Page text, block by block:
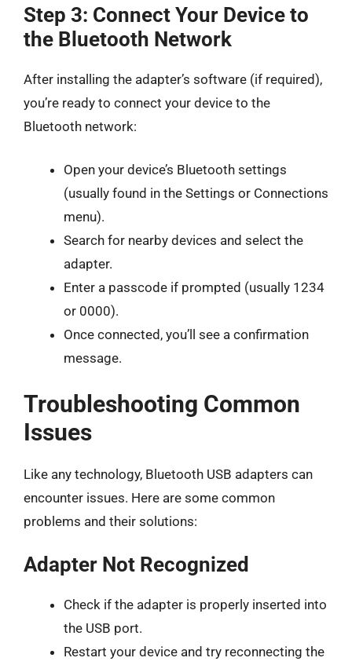
Step 3: Connect Your Device to
the Bluetooth Network
After installing the adapter’s software (if required),
you’re ready to connect your device to the
Bluetooth network:
Open your device’s Bluetooth settings
(usually found in the Settings or Connections
menu).
Search for nearby devices and select the
adapter.
Enter a passcode if prompted (usually 1234
or 0000).
Once connected, you’ll see a confirmation
message.
Troubleshooting Common
Issues
Like any technology, Bluetooth USB adapters can
encounter issues. Here are some common
problems and their solutions:
Adapter Not Recognized
Check if the adapter is properly inserted into
the USB port.
Restart your device and try reconnecting the